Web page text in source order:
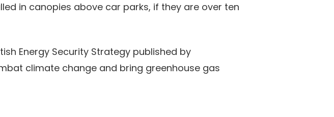
in canopies above car parks, if they are over ten
Energy Security Strategy published by
climate change and bring greenhouse gas